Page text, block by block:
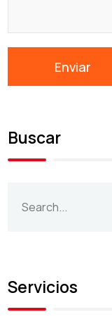
Buscar
Servicios